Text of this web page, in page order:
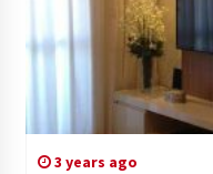
3 years ago